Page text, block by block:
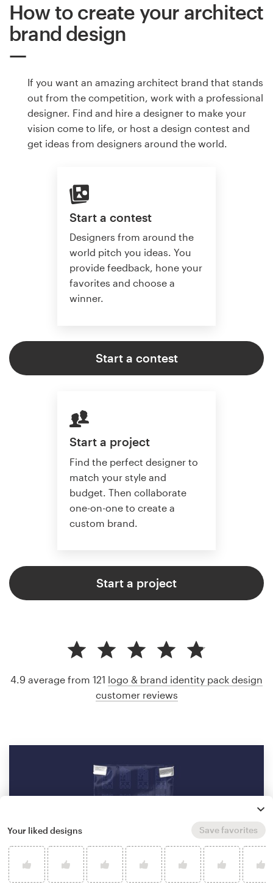
How to create your architect
brand design
If you want an amazing architect brand that stands
out from the competition, work with a professional
designer. Find and hire a designer to make your
vision come to life, or host a design contest and
get ideas from designers around the world.
Start a contest
Designers from around the
world pitch you ideas. You
provide feedback, hone your
favorites and choose a
winner.
Start a contest
Start a project
Find the perfect designer to
match your style and
budget. Then collaborate
one-on-one to create a
custom brand.
Start a project
4.9 average from 121 logo & brand identity pack design
customer reviews
Your liked designs Save favorites